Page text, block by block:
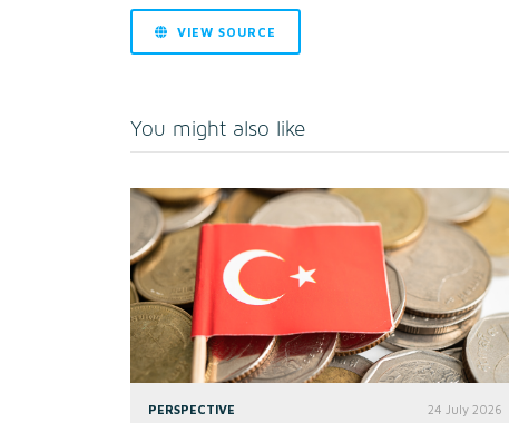
VIEW SOURCE
You might also like
PERSPECTIVE 24 July 2026